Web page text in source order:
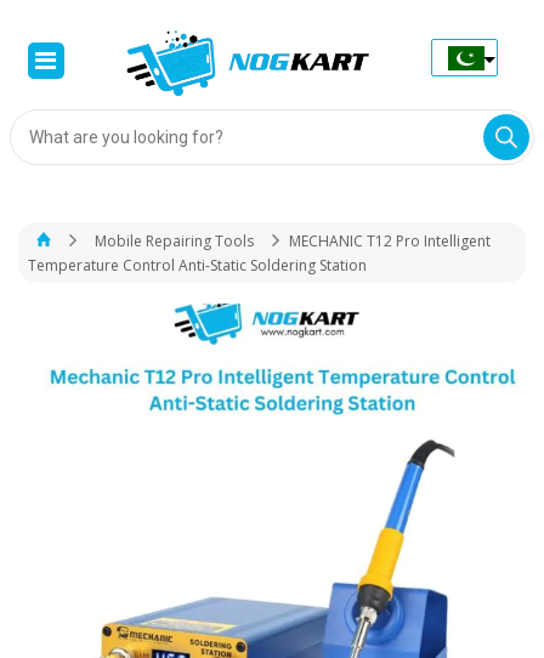
Products
search
Mobile Repairing Tools
MECHANIC T12 Pro Intelligent
Temperature Control Anti-Static Soldering Station